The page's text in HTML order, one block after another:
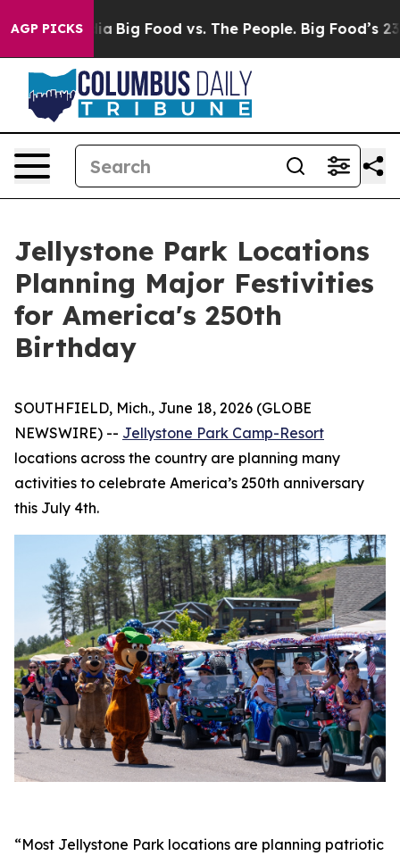
AGP PICKS
Big Food vs. The People. Big Food’s 239
Jellystone Park Locations
Planning Major Festivities
for America's 250th
Birthday
SOUTHFIELD, Mich., June 18, 2026 (GLOBE
NEWSWIRE) -- Jellystone Park Camp-Resort
locations across the country are planning many
activities to celebrate America’s 250th anniversary
this July 4th.
“Most Jellystone Park locations are planning patriotic